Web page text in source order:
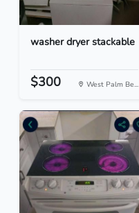
washer dryer stackable
$300 West Palm Be...